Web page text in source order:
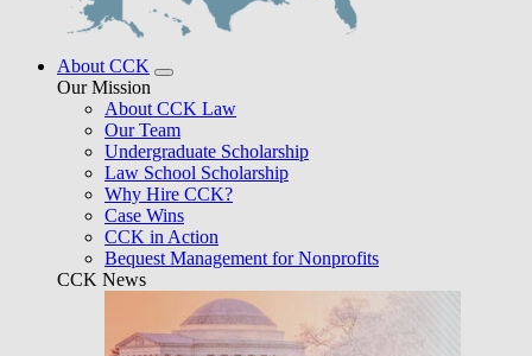
About CCK
Our Mission
About CCK Law
Our Team
Undergraduate Scholarship
Law School Scholarship
Why Hire CCK?
Case Wins
CCK in Action
Bequest Management for Nonprofits
CCK News